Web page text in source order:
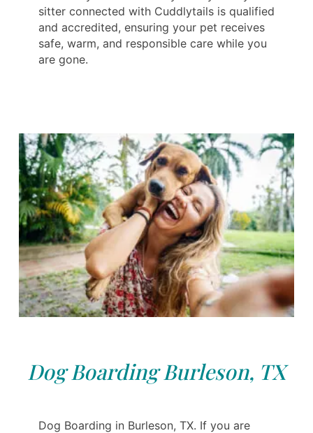
sitter connected with Cuddlytails is qualified
and accredited, ensuring your pet receives
safe, warm, and responsible care while you
are gone.
Dog Boarding Burleson, TX
Dog Boarding in Burleson, TX. If you are